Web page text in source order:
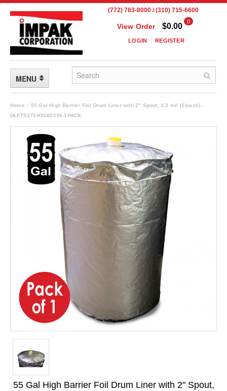
(772) 783-8000 / (310) 715-6600
View Order
0
$0.00
LOGIN REGISTER
MENU
FLEXIBLE PACKAGING
Child Resistant Pouches
Drum Liners
Frangible Seal Pouches
High Temperature Pouches
Long Term Food Storage
Mil-Spec Packaging
Mylar® Bags
Retort - Autoclavable Pouches
ScentShield® Bags
Home » 55 Gal High Barrier Foil Drum Liner with 2" Spout, 4.3 mil (1/pack) -
DLFTS375H354D236-1PACK
55 Gal High Barrier Foil Drum Liner with 2" Spout,